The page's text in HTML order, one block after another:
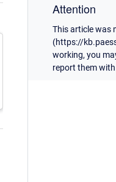
Attention
This article was
(https://
working, you
report them